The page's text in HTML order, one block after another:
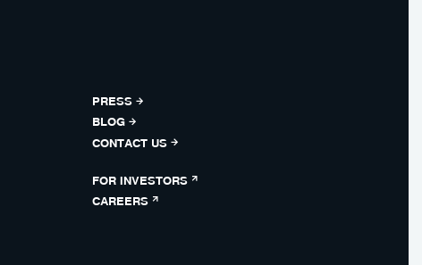
PRESS
BLOG
CONTACT US
FOR INVESTORS
CAREERS